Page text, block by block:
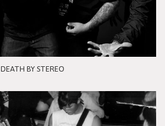
DEATH BY STEREO